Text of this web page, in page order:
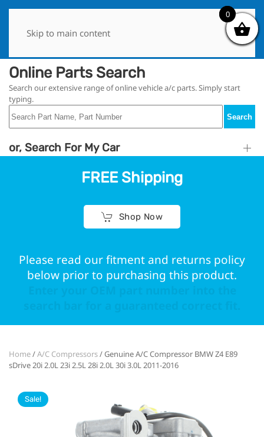
Skip to main content
Online Parts Search
Search our extensive range of online vehicle a/c parts. Simply start
typing.
Search
or, Search For My Car
FREE Shipping
Shop Now
Please read our fitment and returns policy
below prior to purchasing this product.
Home/A/C Compressors/ Genuine A/C Compressor BMW Z4 E89
sDrive 20i 2.0L 23i 2.5L 28i 2.0L 30i 3.0L 2011-2016
Sale!
0
0